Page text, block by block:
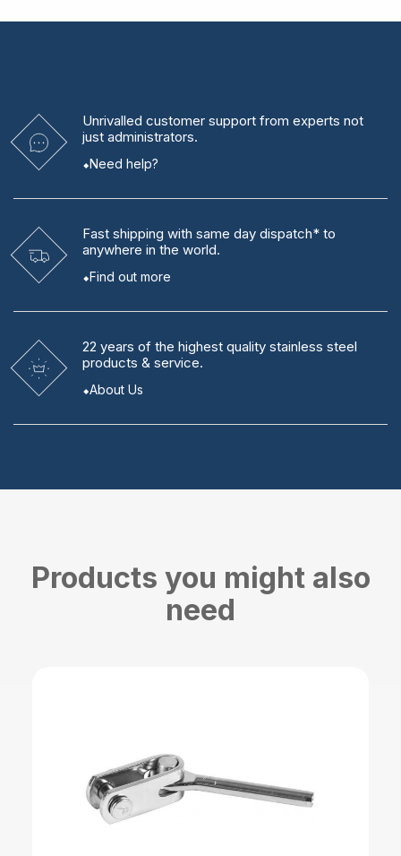
Unrivalled customer support from experts not
just administrators.
Need help?
Fast shipping with same day dispatch* to
anywhere in the world.
Find out more
22 years of the highest quality stainless steel
products & service.
About Us
Products you might also
need